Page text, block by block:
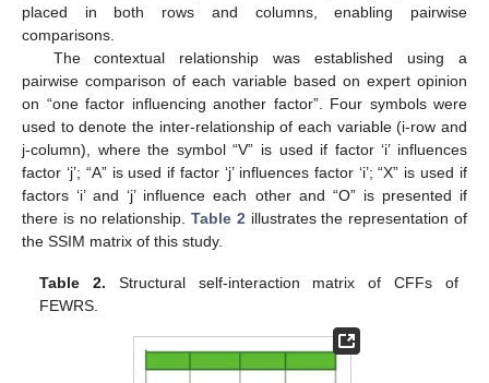
placed in both rows and columns, enabling pairwise
comparisons.
The contextual relationship was established using a
pairwise comparison of each variable based on expert opinion
on “one factor influencing another factor”. Four symbols were
used to denote the inter-relationship of each variable (i-row and
j-column), where the symbol “V” is used if factor ‘i’ influences
factor ‘j’; “A” is used if factor ‘j’ influences factor ‘i’; “X” is used if
factors ‘i’ and ‘j’ influence each other and “O” is presented if
there is no relationship.Table 2 illustrates the representation of
the SSIM matrix of this study.
Table 2. Structural self-interaction matrix of CFFs of
FEWRS.